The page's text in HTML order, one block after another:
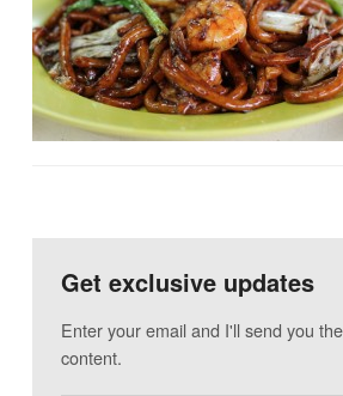
Get exclusive updates
Enter your email and I'll send you
content.